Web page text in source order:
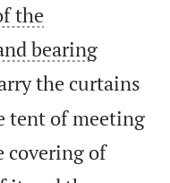
the
bearing
the curtains
tent of meeting
covering of